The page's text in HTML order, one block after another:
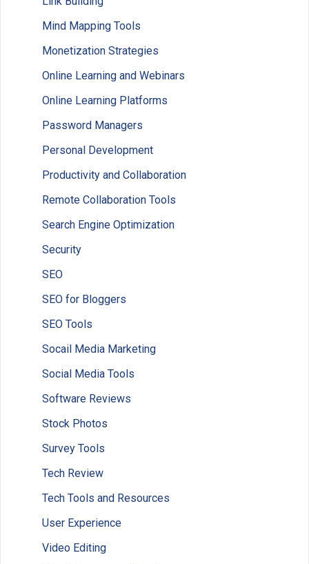
Mind Mapping Tools
Monetization Strategies
Online Learning and Webinars
Online Learning Platforms
Password Managers
Personal Development
Productivity and Collaboration
Remote Collaboration Tools
Search Engine Optimization
Security
SEO
SEO for Bloggers
SEO Tools
Socail Media Marketing
Social Media Tools
Software Reviews
Stock Photos
Survey Tools
Tech Review
Tech Tools and Resources
User Experience
Video Editing